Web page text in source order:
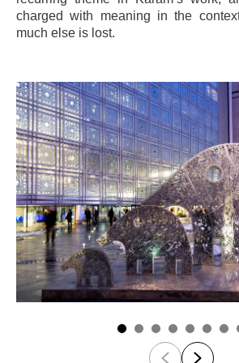
charged with meaning in the
much else is lost.